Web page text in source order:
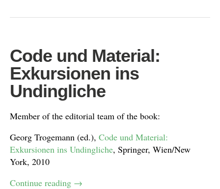
Code und Material:
Exkursionen ins
Undingliche
Member of the editorial team of the book:
Georg Trogemann (ed.), Code und Material:
Exkursionen ins Undingliche, Springer, Wien/New
York, 2010
Continue reading →